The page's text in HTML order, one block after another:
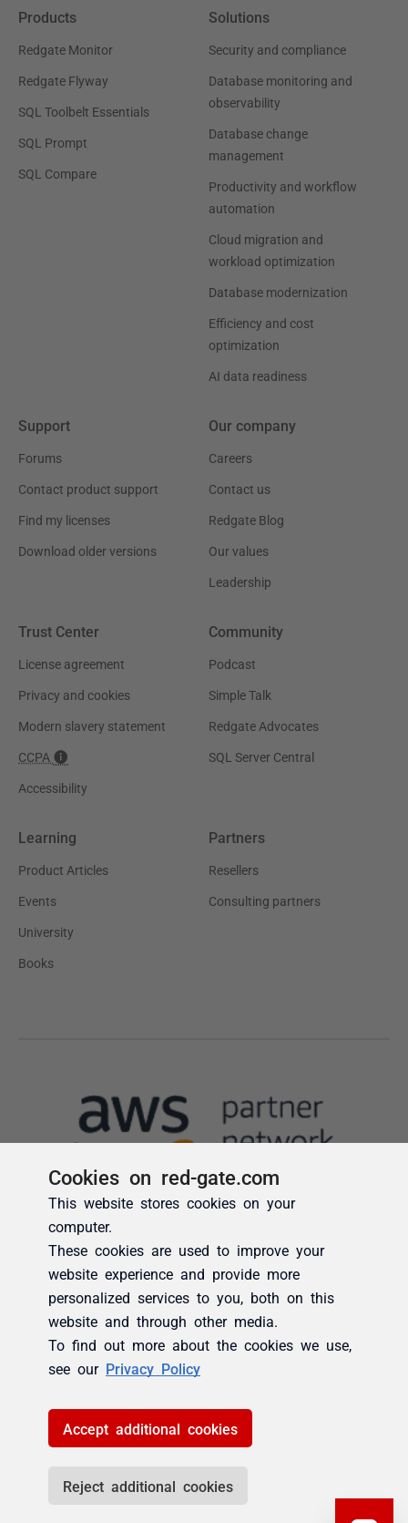
Cookies on red-gate.com
This website stores cookies on your
computer.
These cookies are used to improve your
website experience and provide more
personalized services to you, both on this
website and through other media.
To find out more about the cookies we use,
see our Privacy Policy
Accept additional cookies
Reject additional cookies